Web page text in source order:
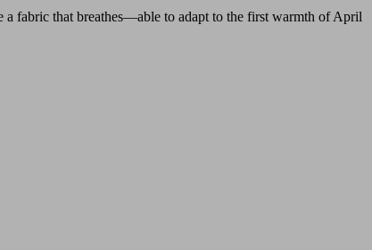
a fabric that breathes—able to adapt to the first warmth of April